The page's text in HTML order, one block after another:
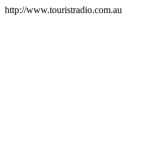
http://www.touristradio.com.au